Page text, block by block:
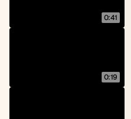
0:41
0:19